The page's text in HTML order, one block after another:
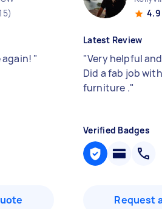
again! "
4.9
Latest Review
"Very helpful
Did a fab job
furniture ."
Verified Badges
Request